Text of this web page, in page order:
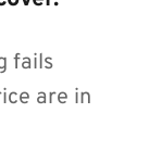
fails
are in